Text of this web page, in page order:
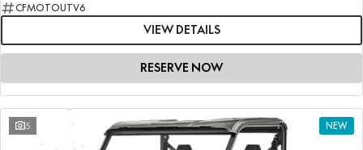
CFMOTOUTV6
VIEW DETAILS
RESERVE NOW
5 NEW